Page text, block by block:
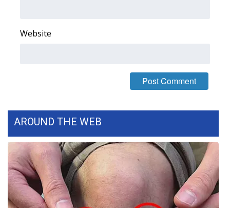
CBSN Livefeed
My MS
Fox 4
WCBI – LP
Website
AROUND THE WEB